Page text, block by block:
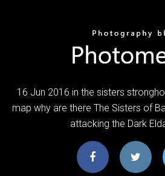
16 Jun 2016 in the sisters
map why are there The Sisters of
attacking the Dark